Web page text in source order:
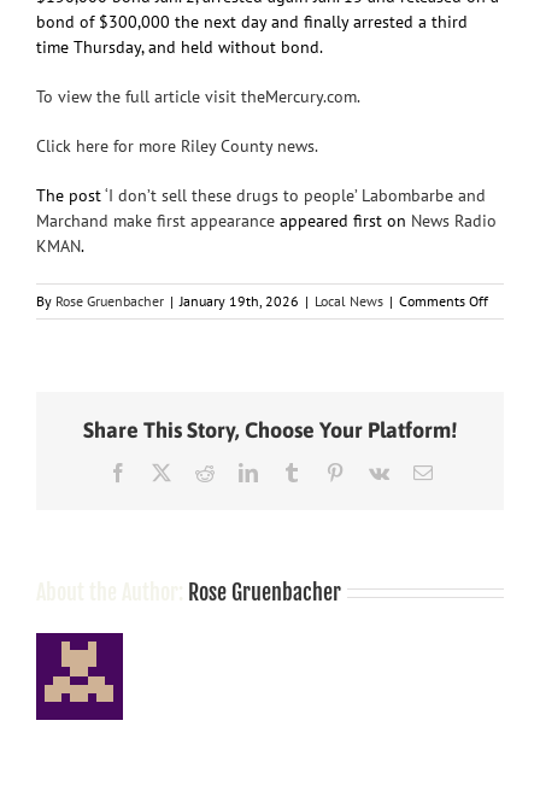
bond of $300,000 the next day and finally arrested a third
time Thursday, and held without bond.
To view the full article visit theMercury.com.
Click here for more Riley County news.
The post‘I don’t sell these drugs to people’ Labombarbe and
Marchand make first appearance appeared first on News Radio
KMAN.
By Rose Gruenbacher | January 19th, 2026 | Local News | Comments Offon
‘I
Share This Story, Choose Your Platform!
Facebook RedditLinkedInTumblr Pinterest
Vk Email
Rose Gruenbacher